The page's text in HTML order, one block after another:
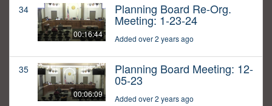
34
00:16:44
Planning Board Re-Org.
Meeting: 1-23-24
Added over 2 years ago
35
00:06:09
Planning Board Meeting: 12-
05-23
Added over 2 years ago